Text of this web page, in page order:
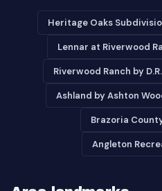
Heritage Oaks
Lennar at Riverwood
Riverwood Ranch by
Ashland by Ashton
Brazoria
Angleton